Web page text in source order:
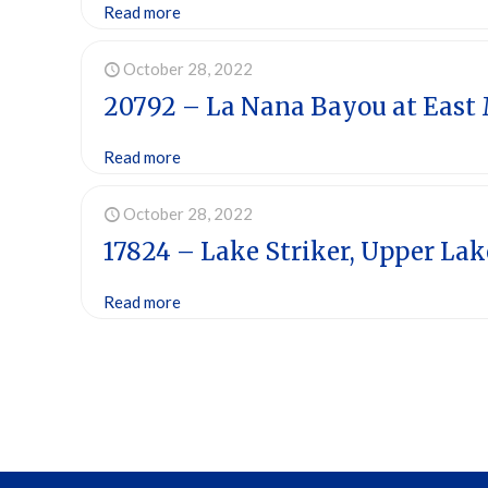
Read more
October 28, 2022
20792 – La Nana Bayou at East
Read more
October 28, 2022
17824 – Lake Striker, Upper
Read more